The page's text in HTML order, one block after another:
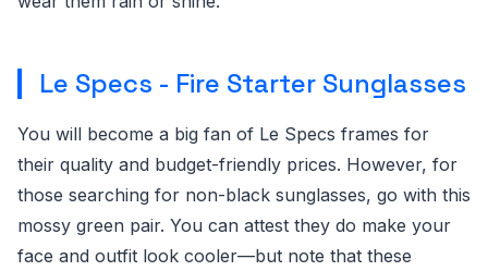
Le Specs - Fire Starter Sunglasses
You will become a big fan of Le Specs frames for
their quality and budget-friendly prices. However, for
those searching for non-black sunglasses, go with this
mossy green pair. You can attest they do make your
face and outfit look cooler—but note that these